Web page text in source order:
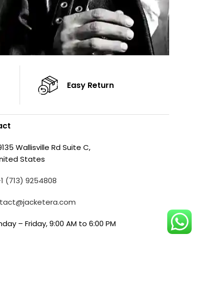
Easy Return
Wallisville Rd Suite C,
States
(713) 9254808
– Friday, 9:00 AM to 6:00 PM